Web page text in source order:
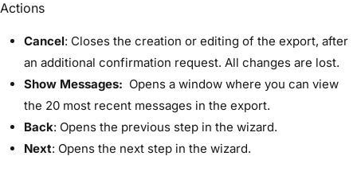
Actions​
Cancel:​ Closes the creation or editing of the export, after
an additional confirmation request. All changes are lost.
Show Messages:​ Opens a window where you can view
the 20 most recent messages in the export.
Back:​ Opens the previous step in the wizard.
Next: ​Opens the next step in the wizard.